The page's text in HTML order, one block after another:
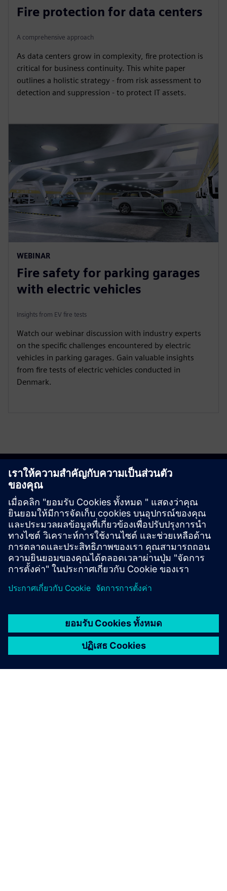
Fire protection for data centers
A comprehensive approach
As data centers grow in complexity, fire protection is
critical for business continuity. This white paper
outlines a holistic strategy - from risk assessment to
detection and suppression - to protect IT assets.
WEBINAR
Fire safety for parking garages
with electric vehicles
Insights from EV fire tests
Watch our webinar discussion with industry experts
on the specific challenges encountered by electric
vehicles in parking garages. Gain valuable insights
from fire tests of electric vehicles conducted in
Denmark.
Discover the possibilities
ติดต่อเรา